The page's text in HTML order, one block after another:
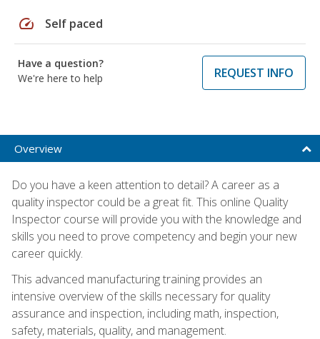
speed Self paced
Have a question?
We're here to help
REQUEST INFO
Overview
Do you have a keen attention to detail? A career as a
quality inspector could be a great fit. This online Quality
Inspector course will provide you with the knowledge and
skills you need to prove competency and begin your new
career quickly.
This advanced manufacturing training provides an
intensive overview of the skills necessary for quality
assurance and inspection, including math, inspection,
safety, materials, quality, and management.